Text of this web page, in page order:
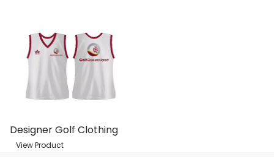
Designer Golf Clothing
View Product